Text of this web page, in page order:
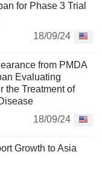
for Phase 3 Trial
18/09/24
from PMDA
Evaluating
the Treatment of
18/09/24
Growth to Asia